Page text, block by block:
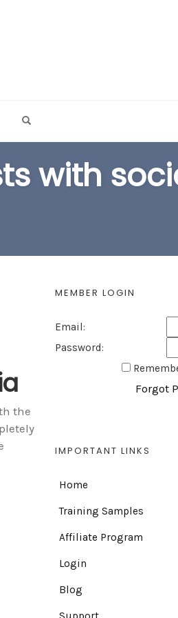
with
the
MEMBER LOGIN
Email:
Password:
Forgot
IMPORTANT LINKS
Home
Training Samples
Affiliate Program
Login
Blog